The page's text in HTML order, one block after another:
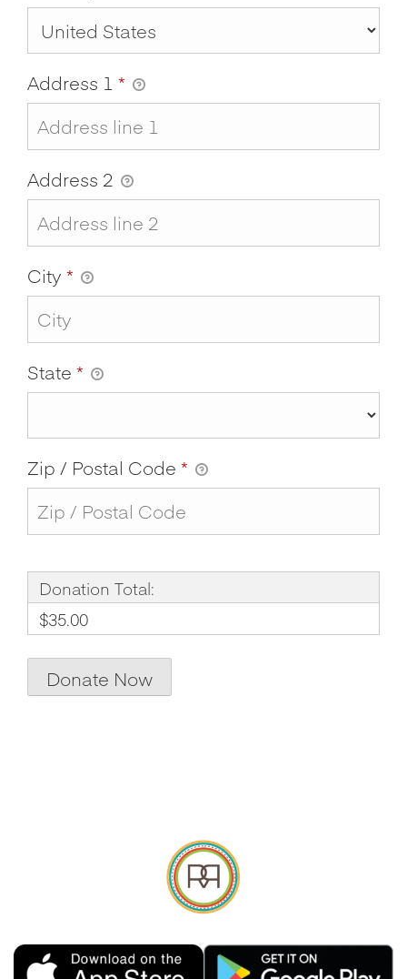
Address 1 *
Address 2
City *
State *
Zip / Postal Code *
Donation Total:
$35.00